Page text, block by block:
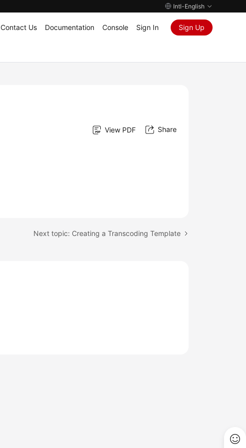
Intl-English
Contact Us Documentation Console Sign In Sign Up
View PDF Share
Next topic: Creating a Transcoding Template